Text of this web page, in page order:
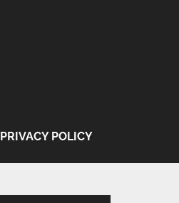
PRIVACY POLICY